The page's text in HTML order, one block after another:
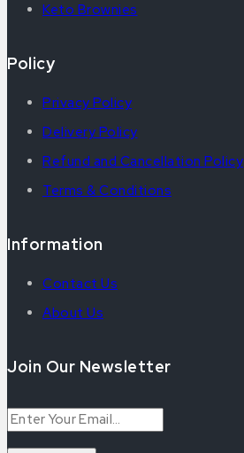
Keto Brownies
Policy
Privacy Policy
Delivery Policy
Refund and Cancellation Policy
Terms & Conditions
Information
Contact Us
About Us
Join Our Newsletter